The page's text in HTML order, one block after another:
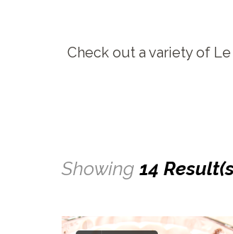
Check out a variety of
Showing 14